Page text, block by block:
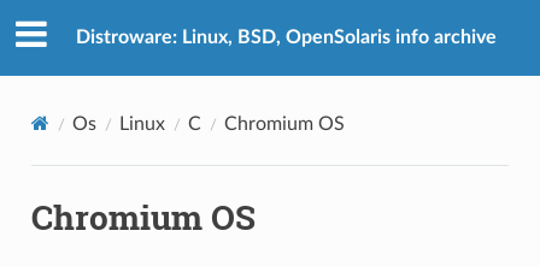
Distroware: Linux, BSD, OpenSolaris info archive
Os Linux C Chromium OS
Chromium OS